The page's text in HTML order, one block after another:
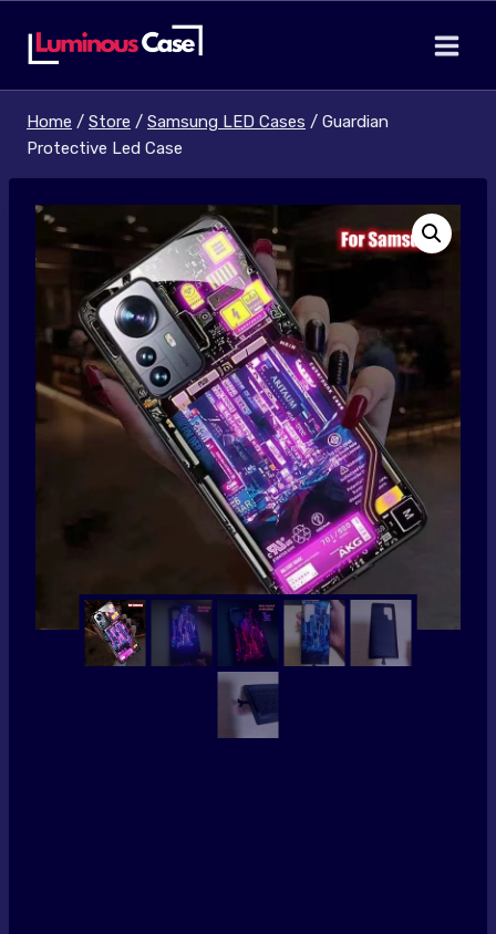
Home / Store / Samsung LED Cases / Guardian
Protective Led Case